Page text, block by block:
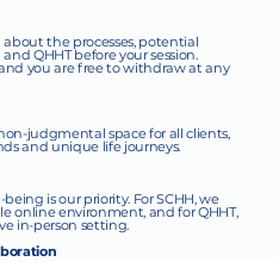
the processes, potential
QHHT before your session.
you are free to withdraw at any
judgmental space for all clients,
and unique life journeys.
is our priority. For SCHH, we
online environment, and for QHHT,
in-person setting.